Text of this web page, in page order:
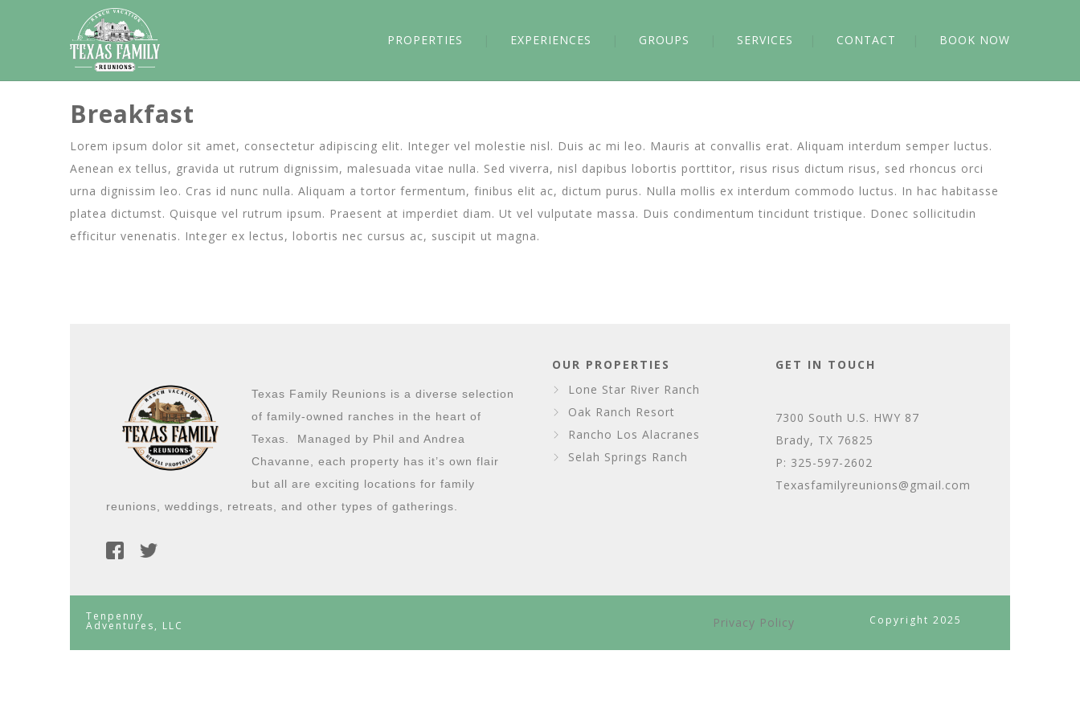
PROPERTIES EXPERIENCES GROUPS SERVICES CONTACT BOOK NOW
Breakfast
Lorem ipsum dolor sit amet, consectetur adipiscing elit. Integer vel molestie nisl. Duis ac mi leo. Mauris at convallis erat. Aliquam interdum semper luctus.
Aenean ex tellus, gravida ut rutrum dignissim, malesuada vitae nulla. Sed viverra, nisl dapibus lobortis porttitor, risus risus dictum risus, sed rhoncus orci
urna dignissim leo. Cras id nunc nulla. Aliquam a tortor fermentum, finibus elit ac, dictum purus. Nulla mollis ex interdum commodo luctus. In hac habitasse
platea dictumst. Quisque vel rutrum ipsum. Praesent at imperdiet diam. Ut vel vulputate massa. Duis condimentum tincidunt tristique. Donec sollicitudin
efficitur venenatis. Integer ex lectus, lobortis nec cursus ac, suscipit ut magna.
Texas Family Reunions is a diverse selection
of family-owned ranches in the heart of
Texas. Managed by Phil and Andrea
Chavanne, each property has it’s own flair
but all are exciting locations for family
reunions, weddings, retreats, and other types of gatherings.
OUR PROPERTIES
Lone Star River Ranch
Oak Ranch Resort
Rancho Los Alacranes
Selah Springs Ranch
GET IN TOUCH
7300 South U.S. HWY 87
Brady, TX 76825
P: 325-597-2602
Texasfamilyreunions@gmail.com
Tenpenny
Adventures, LLC Privacy Policy Copyright 2025